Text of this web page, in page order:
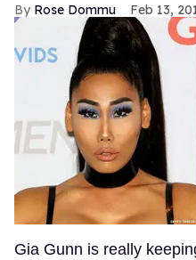
Rose Dommu Feb 13,
Gia Gunn is really